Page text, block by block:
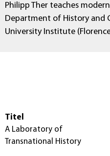
Philipp Ther teaches
Department of History and
University Institute
Titel
A Laboratory of
Transnational History